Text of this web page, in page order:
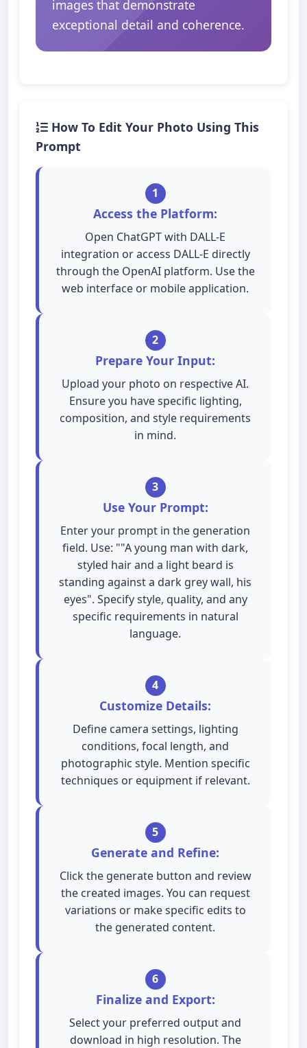
images that demonstrate
exceptional detail and coherence.
How To Edit Your Photo Using This
Prompt
1
Access the Platform:
Open ChatGPT with DALL-E
integration or access DALL-E directly
through the OpenAI platform. Use the
web interface or mobile application.
2
Prepare Your Input:
Upload your photo on respective AI.
Ensure you have specific lighting,
composition, and style requirements
in mind.
3
Use Your Prompt:
Enter your prompt in the generation
field. Use: ""A young man with dark,
styled hair and a light beard is
standing against a dark grey wall, his
eyes". Specify style, quality, and any
specific requirements in natural
language.
4
Customize Details:
Define camera settings, lighting
conditions, focal length, and
photographic style. Mention specific
techniques or equipment if relevant.
5
Generate and Refine:
Click the generate button and review
the created images. You can request
variations or make specific edits to
the generated content.
6
Finalize and Export:
Select your preferred output and
download in high resolution. The